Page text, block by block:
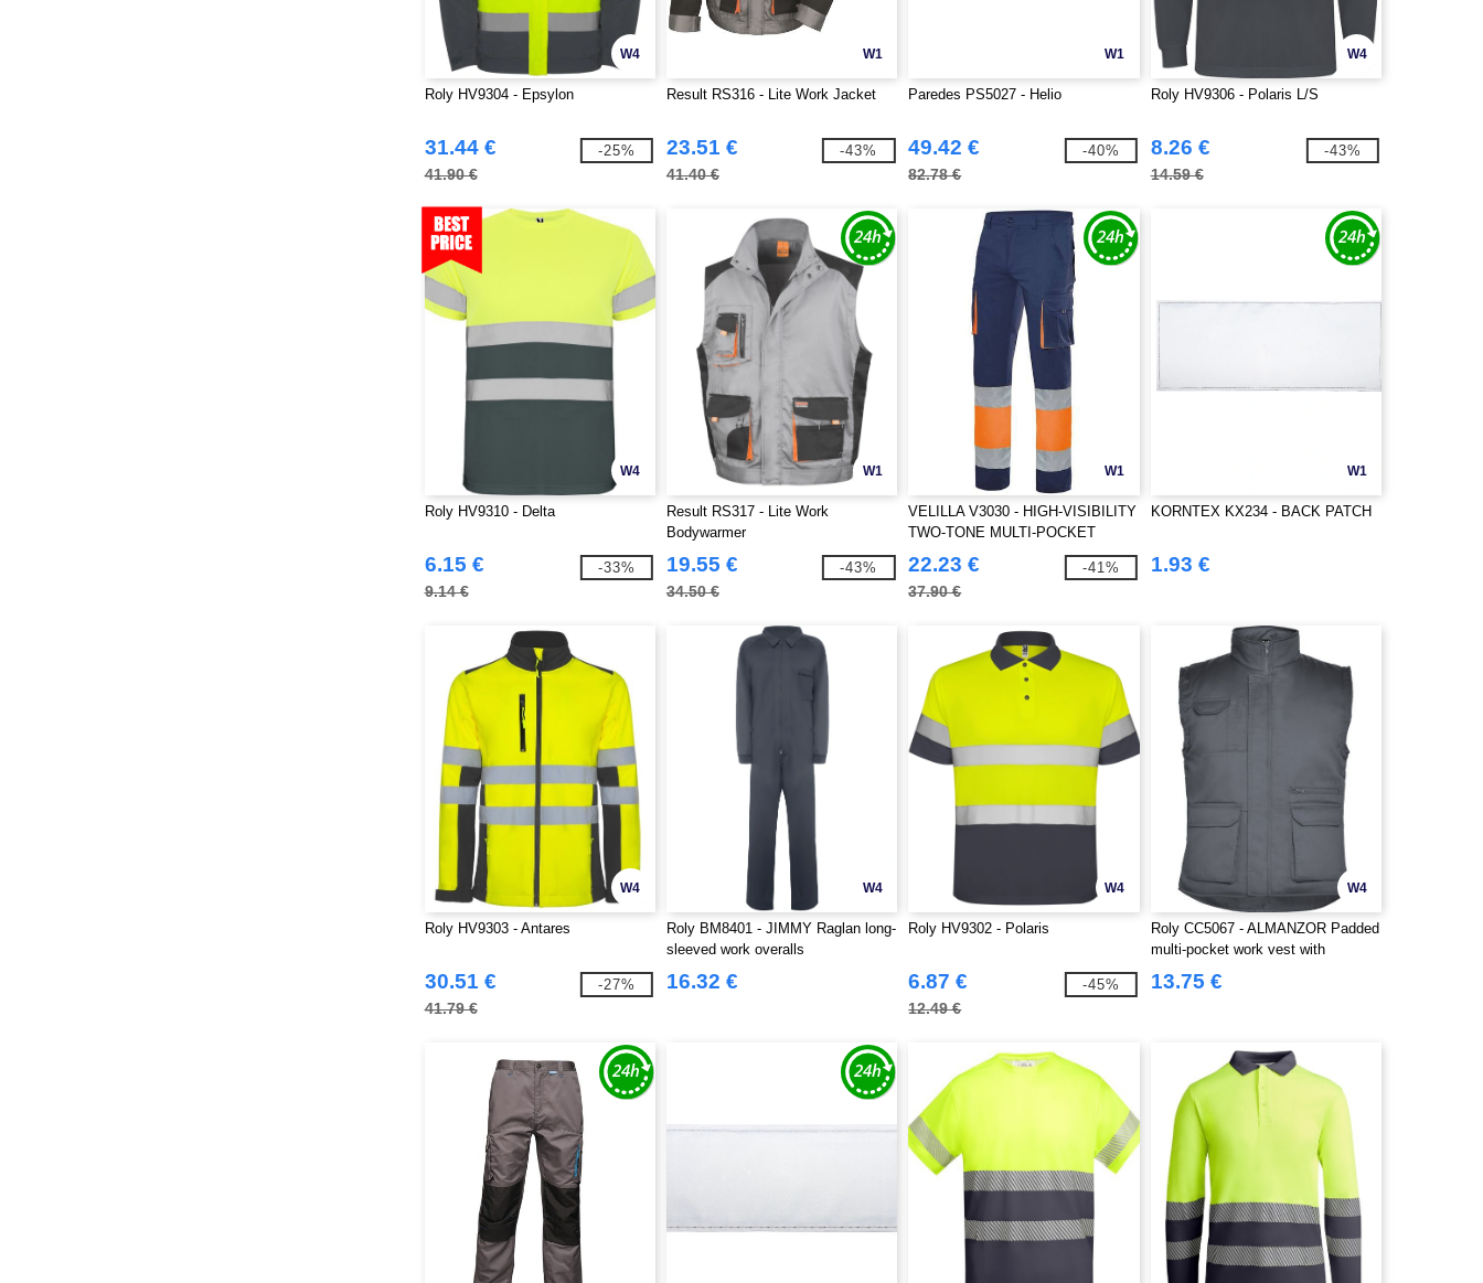
W4
Roly HV9304 - Epsylon
31.44 €
41.90 €
-25%
W1
Result RS316 - Lite Work Jacket
23.51 €
41.40 €
-43%
W1
Paredes PS5027 - Helio
49.42 €
82.78 €
-40%
W4
Roly HV9306 - Polaris L/S
8.26 €
14.59 €
-43%
W4
Roly HV9310 - Delta
6.15 €
9.14 €
-33%
W1
Result RS317 - Lite Work
Bodywarmer
19.55 €
34.50 €
-43%
W1
VELILLA V3030 - HIGH-VISIBILITY
TWO-TONE MULTI-POCKET
PANTS
22.23 €
37.90 €
-41%
W1
KORNTEX KX234 - BACK PATCH
1.93 €
W4
Roly HV9303 - Antares
30.51 €
41.79 €
-27%
W4
Roly BM8401 - JIMMY Raglan long-
sleeved work overalls
16.32 €
W4
Roly HV9302 - Polaris
6.87 €
12.49 €
-45%
W4
Roly CC5067 - ALMANZOR Padded
multi-pocket work vest with
extended back
13.75 €